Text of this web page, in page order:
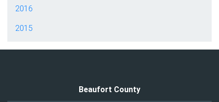
2016
2015
Beaufort County